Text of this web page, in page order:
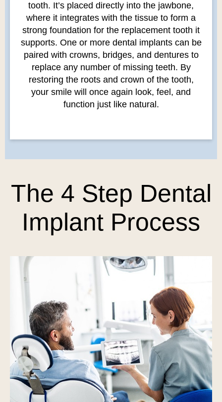
tooth. It’s placed directly into the jawbone,
where it integrates with the tissue to form a
strong foundation for the replacement tooth it
supports. One or more dental implants can be
paired with crowns, bridges, and dentures to
replace any number of missing teeth. By
restoring the roots and crown of the tooth,
your smile will once again look, feel, and
function just like natural.
The 4 Step Dental
Implant Process